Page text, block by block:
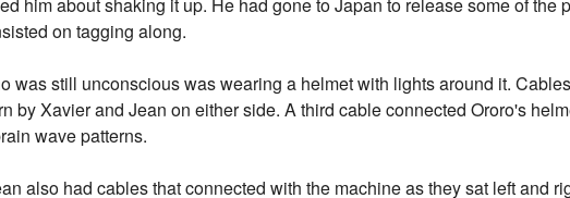
him about shaking it up. He had gone to Japan to release some of the
on tagging along.
was still unconscious was wearing a helmet with lights around it.
by Xavier and Jean on either side. A third cable connected Ororo's
wave patterns.
also had cables that connected with the machine as they sat left and